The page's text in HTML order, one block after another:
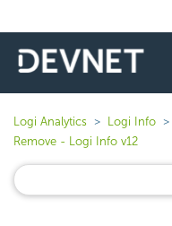
Logi Analytics Logi Info
Remove - Logi Info v12